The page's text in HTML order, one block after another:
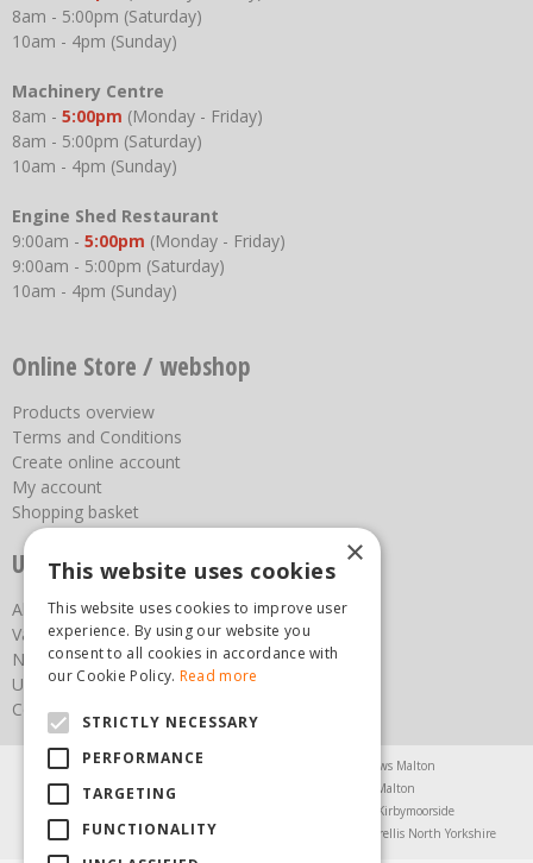
8am - 5:00pm (Saturday)
10am - 4pm (Sunday)
Machinery Centre
8am - 5:00pm (Monday - Friday)
8am - 5:00pm (Saturday)
10am - 4pm (Sunday)
Engine Shed Restaurant
9:00am - 5:00pm (Monday - Friday)
9:00am - 5:00pm (Saturday)
10am - 4pm (Sunday)
Online Store / webshop
Products overview
Terms and Conditions
Create online account
My account
Shopping basket
Useful links
About us
Vacancies
News
Upcoming Events
Contact Us
Agricultural Products North Yorkshire
Chainsaws Malton
Garden Centre Malton
Garden Furniture Malton
Greenhouses Kirbymoorside
Lawnmowers North Yorkshire
Trellis North Yorkshire
×
This website uses cookies
This website uses cookies to improve user
experience. By using our website you
consent to all cookies in accordance with
our Cookie Policy. Read more
STRICTLY NECESSARY
PERFORMANCE
TARGETING
FUNCTIONALITY